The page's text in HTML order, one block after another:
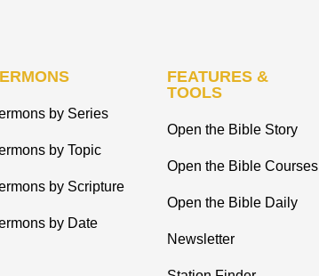
by Series
by Topic
by Scripture
by Date
FEATURES &
TOOLS
Open the Bible Story
Open the Bible Courses
Open the Bible Daily
Newsletter